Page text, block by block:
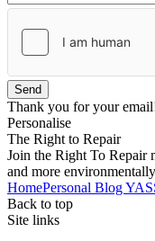
Send
Thank you for your
Personalise
The Right to Repair
Join the Right To Repair
and more
HomePersonal Blog
Back to top
Site links